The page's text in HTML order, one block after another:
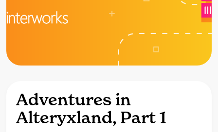
Adventures in
Alteryxland, Part 1